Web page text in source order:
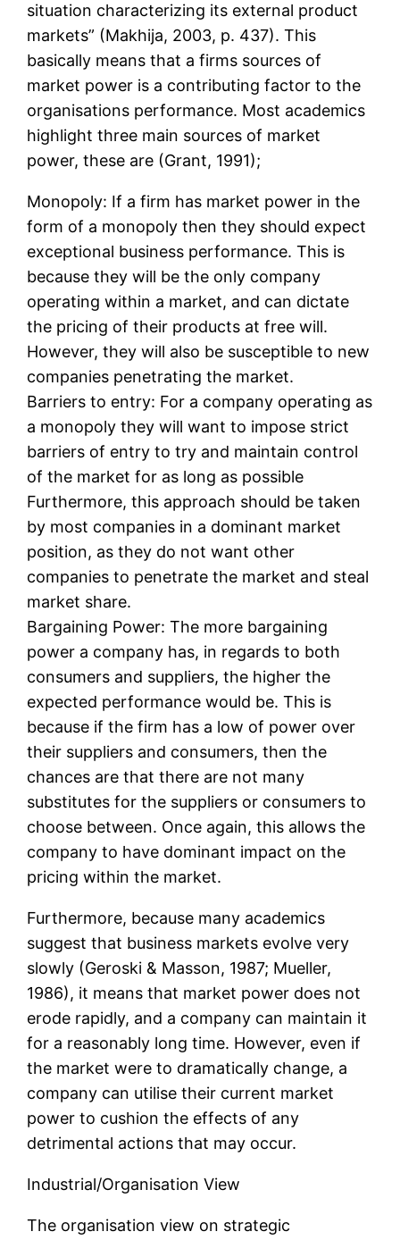
situation characterizing its external product
markets” (Makhija, 2003, p. 437). This
basically means that a firms sources of
market power is a contributing factor to the
organisations performance. Most academics
highlight three main sources of market
power, these are (Grant, 1991);
Monopoly: If a firm has market power in the
form of a monopoly then they should expect
exceptional business performance. This is
because they will be the only company
operating within a market, and can dictate
the pricing of their products at free will.
However, they will also be susceptible to new
companies penetrating the market.
Barriers to entry: For a company operating as
a monopoly they will want to impose strict
barriers of entry to try and maintain control
of the market for as long as possible
Furthermore, this approach should be taken
by most companies in a dominant market
position, as they do not want other
companies to penetrate the market and steal
market share.
Bargaining Power: The more bargaining
power a company has, in regards to both
consumers and suppliers, the higher the
expected performance would be. This is
because if the firm has a low of power over
their suppliers and consumers, then the
chances are that there are not many
substitutes for the suppliers or consumers to
choose between. Once again, this allows the
company to have dominant impact on the
pricing within the market.
Furthermore, because many academics
suggest that business markets evolve very
slowly (Geroski & Masson, 1987; Mueller,
1986), it means that market power does not
erode rapidly, and a company can maintain it
for a reasonably long time. However, even if
the market were to dramatically change, a
company can utilise their current market
power to cushion the effects of any
detrimental actions that may occur.
Industrial/Organisation View
The organisation view on strategic